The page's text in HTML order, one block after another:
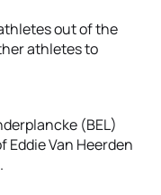
out of the
athletes to
(BEL)
Van Heerden